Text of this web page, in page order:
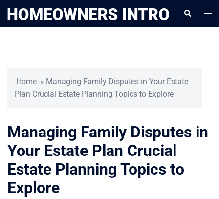
Search
Home » Managing Family Disputes in Your Estate
Plan Crucial Estate Planning Topics to Explore
Managing Family Disputes in
Your Estate Plan Crucial
Estate Planning Topics to
Explore